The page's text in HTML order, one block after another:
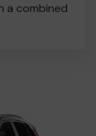
a combined